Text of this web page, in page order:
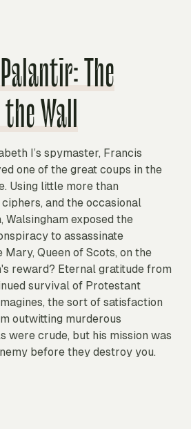
Palantir: The
Wall
I’s spymaster, Francis
one of the great coups in the
Using little more than
and the occasional
exposed the
to assassinate
Queen of Scots, on the
reward? Eternal gratitude from
survival of Protestant
the sort of satisfaction
outwitting murderous
were crude, but his mission was
before they destroy you.